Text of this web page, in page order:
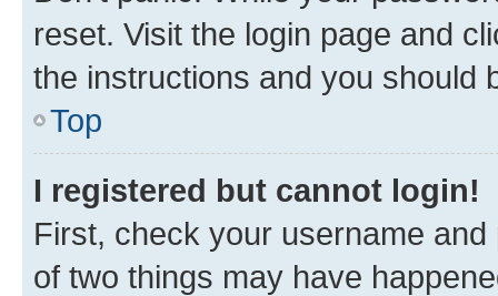
reset. Visit the login page and
the instructions and you should
Top
I registered but cannot login!
First, check your username
of two things may have